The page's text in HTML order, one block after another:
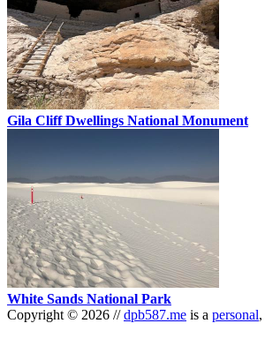
Gila Cliff Dwellings National Monument
White Sands National Park
Copyright © 2026 //dpb587.me is a personal,